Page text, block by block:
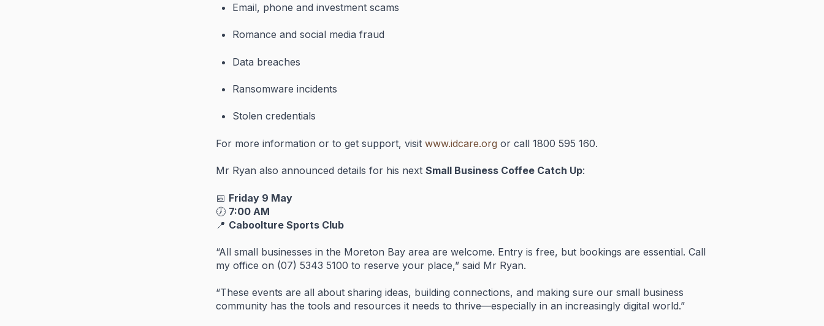
Email, phoneandinvestmentscams
Romanceandsocial mediafraud
Data breaches
Ransomwareincidents
Stolencredentials
For more information or to get support, visit www.idcare.org or call 1800 595 160.
Mr Ryan also announced details for his next Small Business Coffee Catch Up:
📅 Friday 9 May
🕖 7:00 AM
📍 Caboolture Sports Club
“All small businesses in the Moreton Bay area are welcome. Entry is free, but bookings are essential. Call
my office on (07) 5343 5100 to reserve your place,” said Mr Ryan.
“These events are all about sharing ideas, building connections, and making sure our small business
community has the tools and resources it needs to thrive—especially in an increasingly digital world.”